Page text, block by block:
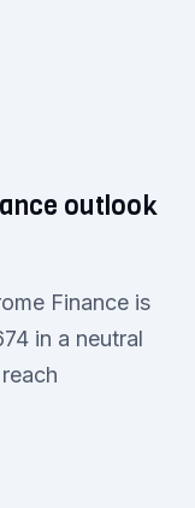
outlook
Finance is
in a neutral